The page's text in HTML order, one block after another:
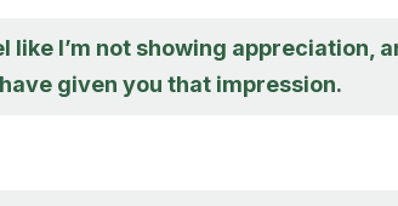
like I’m not showing appreciation,
given you that impression.